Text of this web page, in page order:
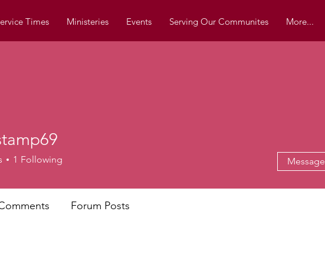
Times Ministeries Events Serving Our Communites More...
1 Following Message
Forum Posts